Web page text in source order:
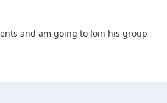
and am going to Join his group